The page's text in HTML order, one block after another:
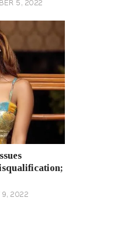
5, 2022
9, 2022